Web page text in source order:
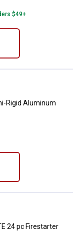
$49+
Rigid
Rigid Aluminum
24 pc
24 pc Firestarter